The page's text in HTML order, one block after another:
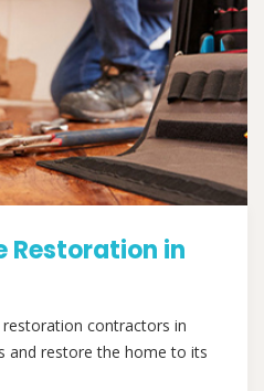
Restoration in
contractors in
and restore the home to its